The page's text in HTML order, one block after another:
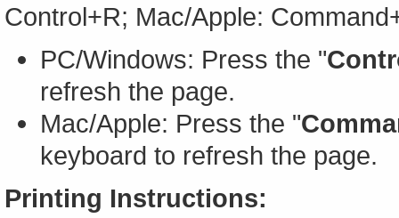
Control+R; Mac/Apple:
PC/Windows: Press the "
refresh the page.
Mac/Apple: Press the "
keyboard to refresh the page.
Printing Instructions: